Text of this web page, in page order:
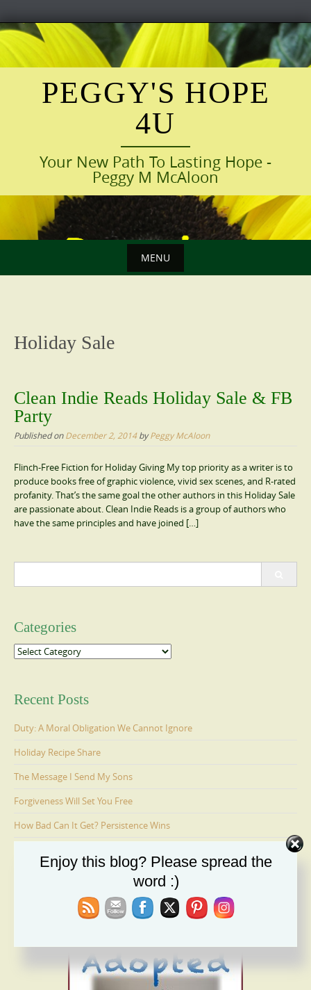
Skip
to
content
PEGGY'S HOPE
4U
Your New Path To Lasting Hope -
Peggy M McAloon
MENU
Holiday Sale
Clean Indie Reads Holiday Sale & FB
Party
Published onDecember 2, 2014byPeggy McAloon
Flinch-Free Fiction for Holiday Giving My top priority as a writer is to
produce books free of graphic violence, vivid sex scenes, and R-rated
profanity. That’s the same goal the other authors in this Holiday Sale
are passionate about. Clean Indie Reads is a group of authors who
have the same principles and have joined […]
Categories
Categories
Recent Posts
Duty: A Moral Obligation We Cannot Ignore
Holiday Recipe Share
The Message I Send My Sons
Forgiveness Will Set You Free
How Bad Can It Get? Persistence Wins
Ages 6-9: Cosmo Is Adopted
Enjoy this blog? Please spread the
word :)